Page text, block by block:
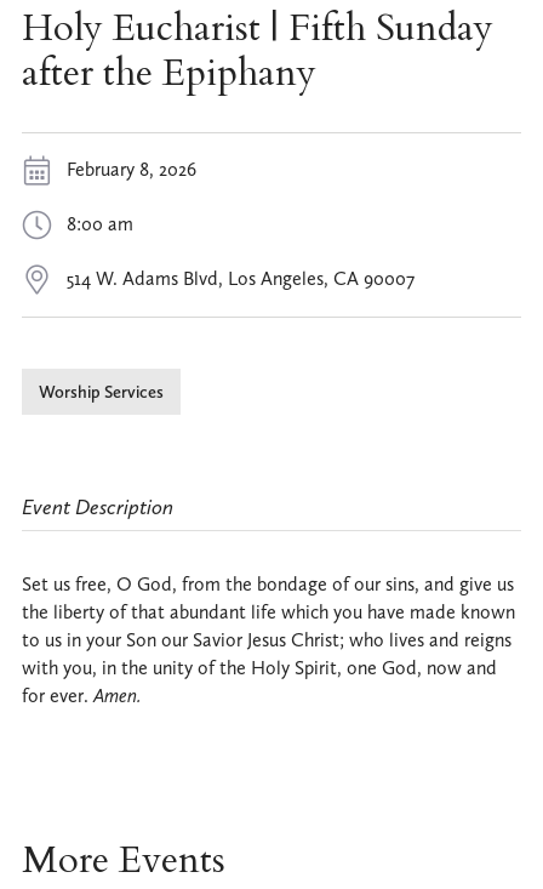
Holy Eucharist | Fifth Sunday
after the Epiphany
February 8, 2026
8:00 am
514 W. Adams Blvd, Los Angeles, CA 90007
Worship Services
Event Description
Set us free, O God, from the bondage of our sins, and give us
the liberty of that abundant life which you have made known
to us in your Son our Savior Jesus Christ; who lives and reigns
with you, in the unity of the Holy Spirit, one God, now and
for ever. Amen.
More Events